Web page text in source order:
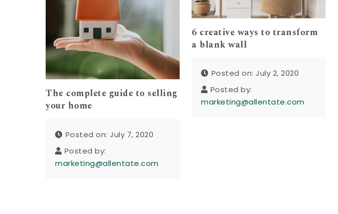
The complete guide to selling
your home
Posted on: July 7, 2020
Posted by:
marketing@allentate.com
6 creative ways to transform
a blank wall
Posted on: July 2, 2020
Posted by:
marketing@allentate.com